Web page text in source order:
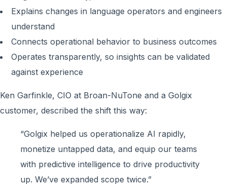
Explains changes in language operators and engineers
understand
Connects operational behavior to business outcomes
Operates transparently, so insights can be validated
against experience
Ken Garfinkle, CIO at Broan-NuTone and a Golgix
customer, described the shift this way:
“Golgix helped us operationalize AI rapidly,
monetize untapped data, and equip our teams
with predictive intelligence to drive productivity
up. We’ve expanded scope twice.”